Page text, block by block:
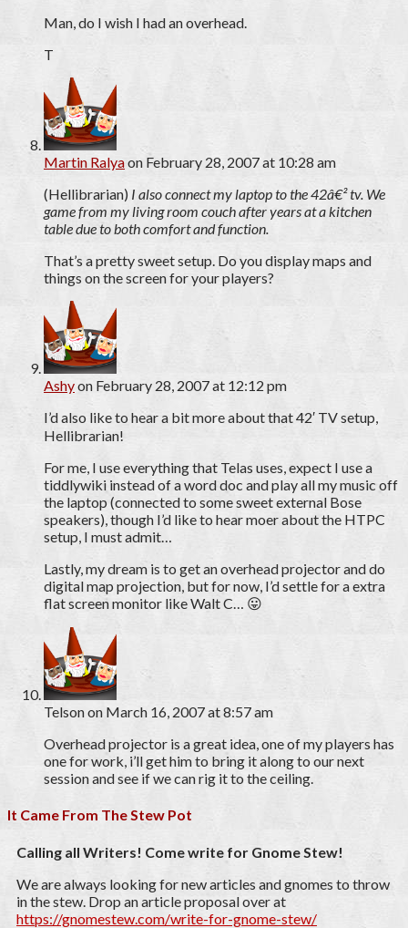
Man, do I wish I had an overhead.
T
Martin Ralyaon February 28, 2007 at 10:28 am
(Hellibrarian) I also connect my laptop to the 42â€² tv. We
game from my living room couch after years at a kitchen
table due to both comfort and function.
That’s a pretty sweet setup. Do you display maps and
things on the screen for your players?
Ashyon February 28, 2007 at 12:12 pm
I’d also like to hear a bit more about that 42′ TV setup,
Hellibrarian!
For me, I use everything that Telas uses, expect I use a
tiddlywiki instead of a word doc and play all my music off
the laptop (connected to some sweet external Bose
speakers), though I’d like to hear moer about the HTPC
setup, I must admit…
Lastly, my dream is to get an overhead projector and do
digital map projection, but for now, I’d settle for a extra
flat screen monitor like Walt C… 😛
Telsonon March 16, 2007 at 8:57 am
Overhead projector is a great idea, one of my players has
one for work, i’ll get him to bring it along to our next
session and see if we can rig it to the ceiling.
It Came From The Stew Pot
Calling all Writers! Come write for Gnome Stew!
We are always looking for new articles and gnomes to throw
in the stew. Drop an article proposal over at
https://gnomestew.com/write-for-gnome-stew/